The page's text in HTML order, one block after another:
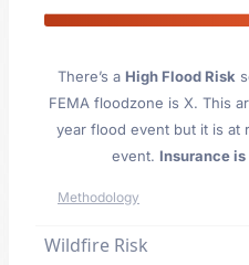
There’s a High Flood Risk
FEMA floodzone is X. This
year flood event but it is at
event. Insurance is
Methodology
Wildfire Risk